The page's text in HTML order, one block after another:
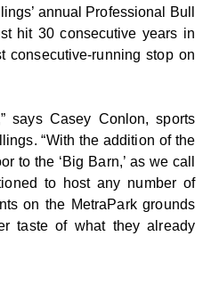
annual Professional Bull
hit 30 consecutive years in
consecutive-running stop on
says Casey Conlon, sports
“With the addition of the
to the ‘Big Barn,’ as we call
to host any number of
on the MetraPark grounds
taste of what they already